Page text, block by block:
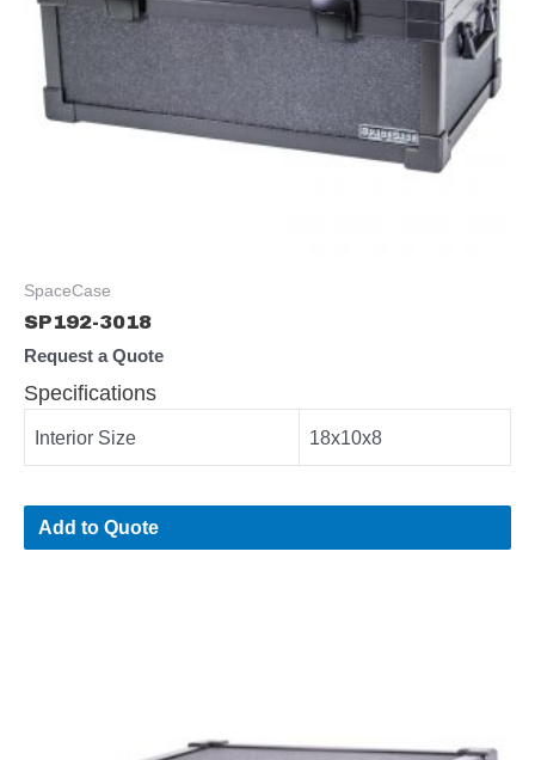
SpaceCase
SP192-3018
Request a Quote
Specifications
Interior Size 18x10x8
Add to Quote